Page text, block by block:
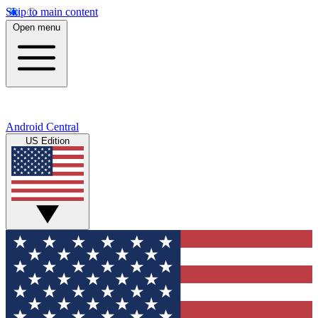
Skip to main content
Open menu
Android Central
US Edition